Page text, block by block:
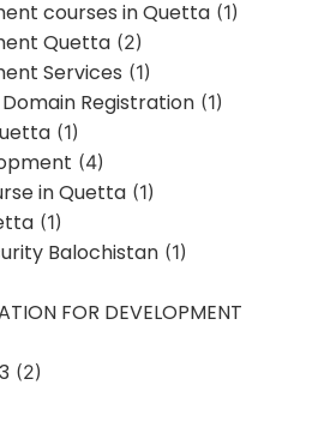
courses in Quetta (1)
Quetta (2)
Services (1)
Registration (1)
(1)
(4)
in Quetta (1)
(1)
Balochistan (1)
FOR DEVELOPMENT
(2)